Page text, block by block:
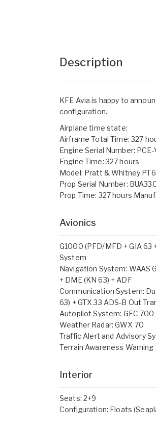
Description
KFE Avia is happy to
configuration.
Airplane time state:
Airframe Total Time: 327
Engine Serial Number: PCE-
Engine Time: 327 hours
Model: Pratt & Whitney
Prop Serial Number:
Prop Time: 327 hours
Avionics
G1000 (PFD/MFD + GIA 63
System
Navigation System: WAAS
+ DME (KN 63) + ADF
Communication System:
63) + GTX 33 ADS-B Out
Autopilot System: GFC 700
Weather Radar: GWX 70
Traffic Alert and Advisory
Terrain Awareness Warning
Interior
Seats: 2+9
Configuration: Floats